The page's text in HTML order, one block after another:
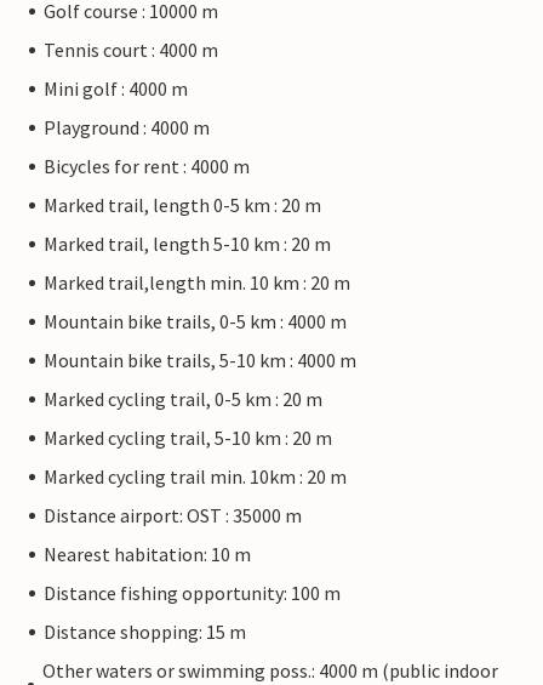
Golf course : 10000 m
Tennis court : 4000 m
Mini golf : 4000 m
Playground : 4000 m
Bicycles for rent : 4000 m
Marked trail, length 0-5 km : 20 m
Marked trail, length 5-10 km : 20 m
Marked trail,length min. 10 km : 20 m
Mountain bike trails, 0-5 km : 4000 m
Mountain bike trails, 5-10 km : 4000 m
Marked cycling trail, 0-5 km : 20 m
Marked cycling trail, 5-10 km : 20 m
Marked cycling trail min. 10km : 20 m
Distance airport: OST : 35000 m
Nearest habitation: 10 m
Distance fishing opportunity: 100 m
Distance shopping: 15 m
Other waters or swimming poss.: 4000 m (public indoor